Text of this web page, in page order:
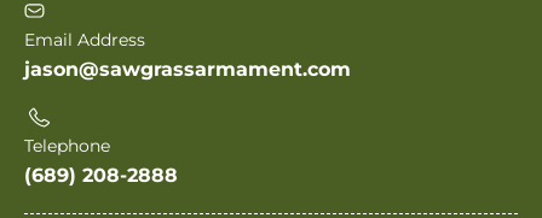
Email Address
jason@sawgrassarmament.com
Telephone
(689) 208-2888